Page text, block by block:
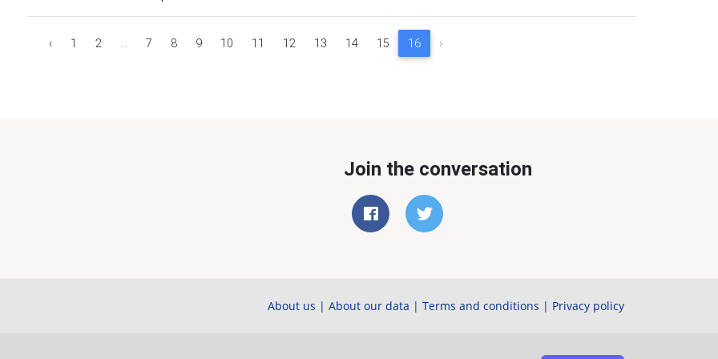
‹ 1 2 ... 7 8 9 10 11 12 13 14 15 16 ›
Join the conversation
About us | About our data | Terms and conditions | Privacy policy